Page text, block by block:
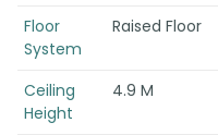
Floor
System
Raised Floor
Ceiling
Height
4.9 M